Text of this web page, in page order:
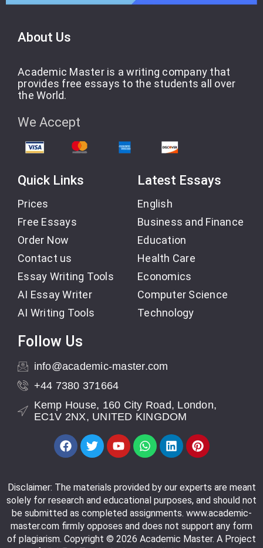
About Us
Academic Master is a writing company that
provides free essays to the students all over
the World.
We Accept
Quick Links
Prices
Free Essays
Order Now
Contact us
Essay Writing Tools
AI Essay Writer
AI Writing Tools
Latest Essays
English
Business and Finance
Education
Health Care
Economics
Computer Science
Technology
Follow Us
info@academic-master.com
+44 7380 371664
Kemp House, 160 City Road, London,
EC1V 2NX, UNITED KINGDOM
Disclaimer: The materials provided by our experts are meant
solely for research and educational purposes, and should not
be submitted as completed assignments. www.academic-
master.com firmly opposes and does not support any form
of plagiarism. Copyright © 2026 Academic Master. A Project